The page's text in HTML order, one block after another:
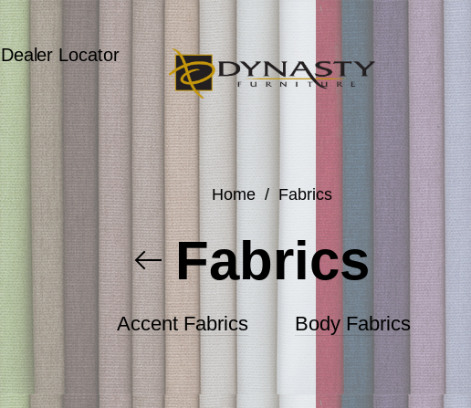
Dealer Locator
Home / Fabrics
Fabrics
Accent Fabrics Body Fabrics